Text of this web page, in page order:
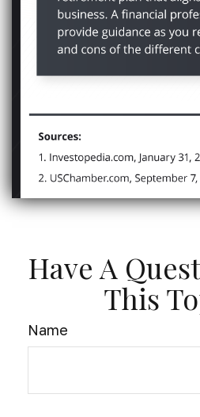
Have A
This
Name